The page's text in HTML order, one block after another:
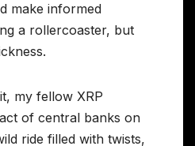
make informed
a rollercoaster, but
my fellow XRP
of central banks on
ride filled with twists,